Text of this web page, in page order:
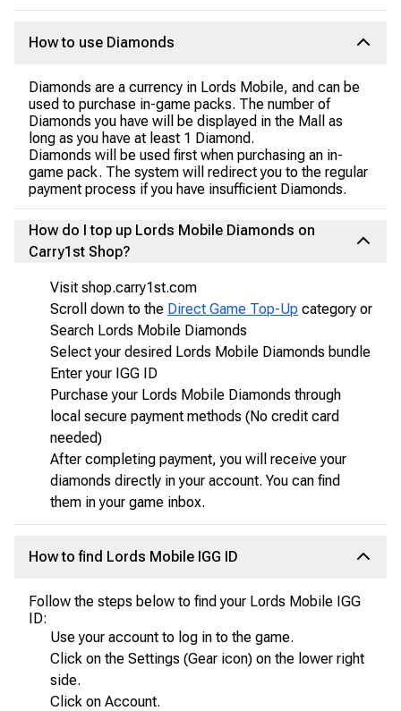
How to use Diamonds
Diamonds are a currency in Lords Mobile, and can be
used to purchase in-game packs. The number of
Diamonds you have will be displayed in the Mall as
long as you have at least 1 Diamond.
Diamonds will be used first when purchasing an in-
game pack. The system will redirect you to the regular
payment process if you have insufficient Diamonds.
How do I top up Lords Mobile Diamonds on
Carry1st Shop?
Visit shop.carry1st.com
Scroll down to the Direct Game Top-Up category or
Search Lords Mobile Diamonds
Select your desired Lords Mobile Diamonds bundle
Enter your IGG ID
Purchase your Lords Mobile Diamonds through
local secure payment methods (No credit card
needed)
After completing payment, you will receive your
diamonds directly in your account. You can find
them in your game inbox.
How to find Lords Mobile IGG ID
Follow the steps below to find your Lords Mobile IGG
ID:
Use your account to log in to the game.
Click on the Settings (Gear icon) on the lower right
side.
Click on Account.